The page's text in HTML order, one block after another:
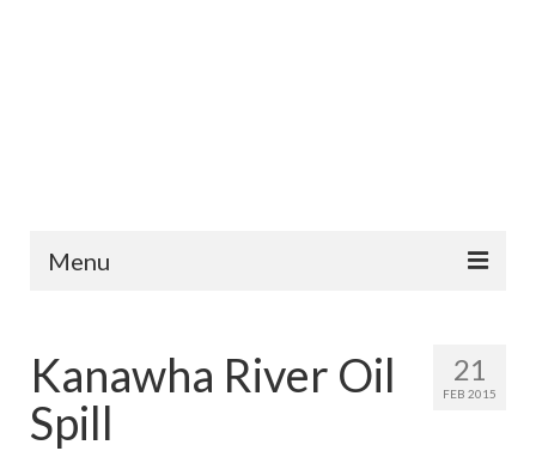
Menu
Fish Species
Tips and Techniques
21
FEB 2015
Kanawha River Oil
Spill